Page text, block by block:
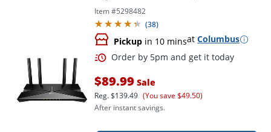
Order by 5pm and get it
Item #5298482
(38)
Pickup in 10 minsat Columbus
$89.99 Sale
Reg.$139.49 (You save $49.50)
After instant savings.